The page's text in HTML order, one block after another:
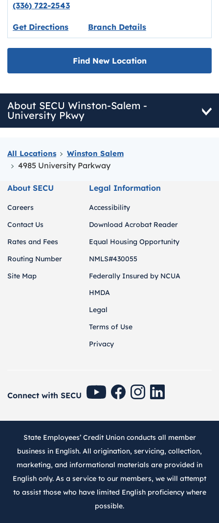
All Locations Winston Salem
4985 University Parkway
(336) 722-2543
Get DirectionsLink opens in new tab.
Branch Details
Find New Location
About SECU Winston-Salem -
University Pkwy
About SECU
Careers
Contact Us
Rates and Fees
Routing Number
Site Map
Legal Information
Accessibility
Download Acrobat Reader
Equal Housing Opportunity
NMLS#430055
Federally Insured by NCUA
HMDA
Legal
Terms of Use
Privacy
Connect with SECU SECU Youtube
SECU Facebook
SECU Instagram
SECU Linkedin
State Employees’ Credit Union conducts all member
business in English. All origination, servicing, collection,
marketing, and informational materials are provided in
English only. As a service to our members, we will attempt
to assist those who have limited English proficiency where
possible.